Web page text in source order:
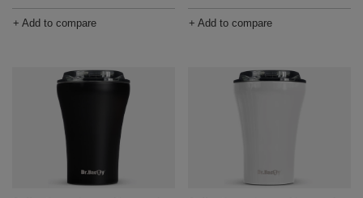
+ Add to compare + Add to compare